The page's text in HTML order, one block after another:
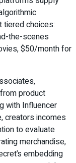
choices:
the-scenes
$50/month for
product
with Influencer
creators incomes
to evaluate
merchandise,
embedding